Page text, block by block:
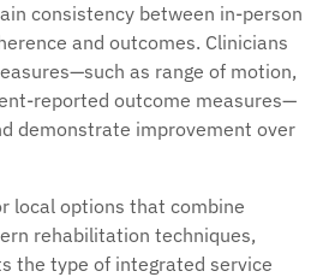
consistency between in-person
and outcomes. Clinicians
as range of motion,
reported outcome measures—
demonstrate improvement over
local options that combine
rehabilitation techniques,
the type of integrated service